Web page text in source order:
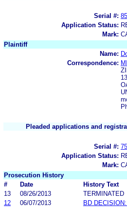
Serial #:
Application Status:
Mark:
Plaintiff
Name:
Correspondence:
Pleaded applications and
Serial #:
Application Status:
Mark:
Prosecution History
#
Date
History Text
13
08/26/2013
TERMINATED
12
06/07/2013
BD